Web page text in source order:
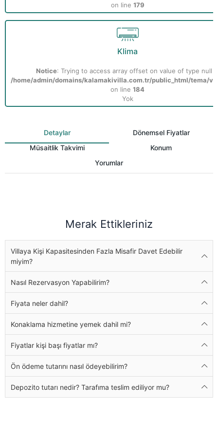
on line 179
Klima
Notice: Trying to access array offset on value of type null
/home/admin/domains/kalamakivilla.com.tr/public_html/tema/
on line 184
Yok
Detaylar
Dönemsel Fiyatlar
Müsaitlik Takvimi
Konum
Yorumlar
Merak Ettikleriniz
Villaya Kişi Kapasitesinden Fazla Misafir Davet Edebilir
miyim?
Nasıl Rezervasyon Yapabilirim?
Fiyata neler dahil?
Konaklama hizmetine yemek dahil mi?
Fiyatlar kişi başı fiyatlar mı?
Ön ödeme tutarını nasıl ödeyebilirim?
Depozito tutarı nedir? Tarafıma teslim ediliyor mu?